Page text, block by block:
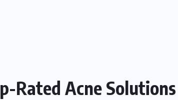
Rated Acne